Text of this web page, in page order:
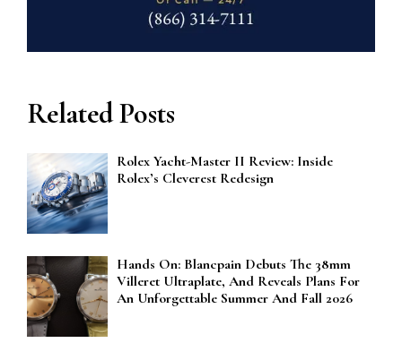
Related Posts
Rolex Yacht-Master II Review: Inside
Rolex’s Cleverest Redesign
Hands On: Blancpain Debuts The 38mm
Villeret Ultraplate, And Reveals Plans For
An Unforgettable Summer And Fall 2026